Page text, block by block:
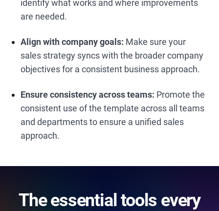
identify what works and where improvements
are needed.
Align with company goals: Make sure your
sales strategy syncs with the broader company
objectives for a consistent business approach.
Ensure consistency across teams: Promote the
consistent use of the template across all teams
and departments to ensure a unified sales
approach.
The essential tools every